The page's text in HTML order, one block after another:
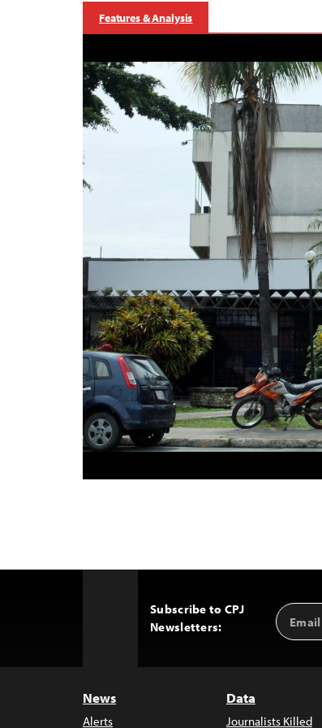
Features & Analysis
Subscribe to CPJ
Newsletters:
Email
Address
News
Alerts
Data
Journalists Killed